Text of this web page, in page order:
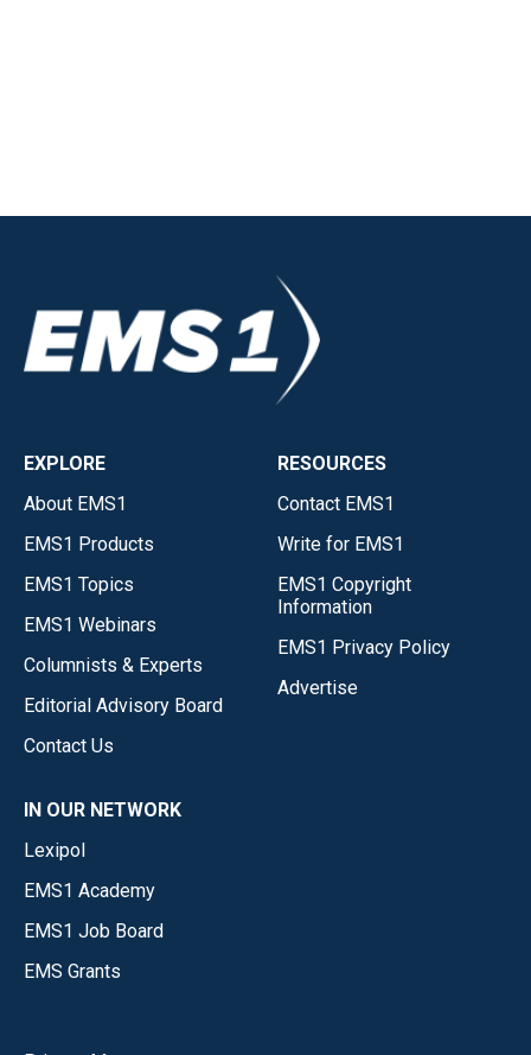
EXPLORE
About EMS1
EMS1 Products
EMS1 Topics
EMS1 Webinars
Columnists & Experts
Editorial Advisory Board
Contact Us
RESOURCES
Contact EMS1
Write for EMS1
EMS1 Copyright
Information
EMS1 Privacy Policy
Advertise
IN OUR NETWORK
Lexipol
EMS1 Academy
EMS1 Job Board
EMS Grants